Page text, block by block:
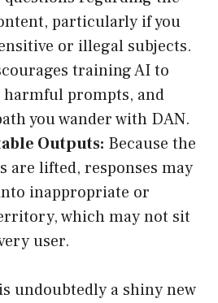
particularly if you
or illegal subjects.
training AI to
harmful prompts, and
you wander with DAN.
Outputs: Because the
are lifted, responses may
inappropriate or
which may not sit
user.
undoubtedly a shiny new